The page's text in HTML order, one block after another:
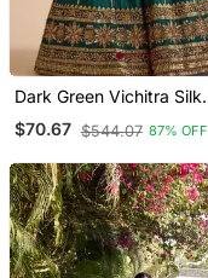
Dark Green Vichitra Silk
Blend Sequin
Embroidered Lehenga
$70.67 $544.07 87% OFF